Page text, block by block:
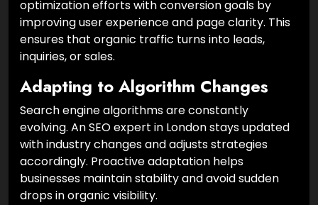
optimization efforts with conversion goals by
improving user experience and page clarity. This
ensures that organic traffic turns into leads,
inquiries, or sales.
Adapting to Algorithm Changes
Search engine algorithms are constantly
evolving. An SEO expert in London stays updated
with industry changes and adjusts strategies
accordingly. Proactive adaptation helps
businesses maintain stability and avoid sudden
drops in organic visibility.